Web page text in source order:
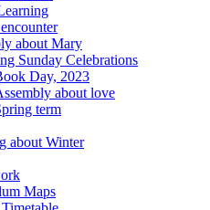
about Mary
Sunday Celebrations
Day, 2023
about love
term
about Winter
Maps